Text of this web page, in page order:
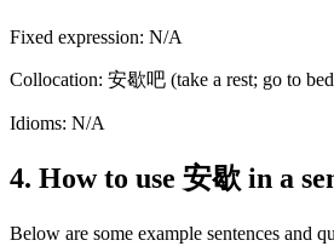
Fixed expression: N/A
Collocation: 安歇吧 (take a rest; go to
Idioms: N/A
4. How to use 安歇 in a
Below are some example sentences and